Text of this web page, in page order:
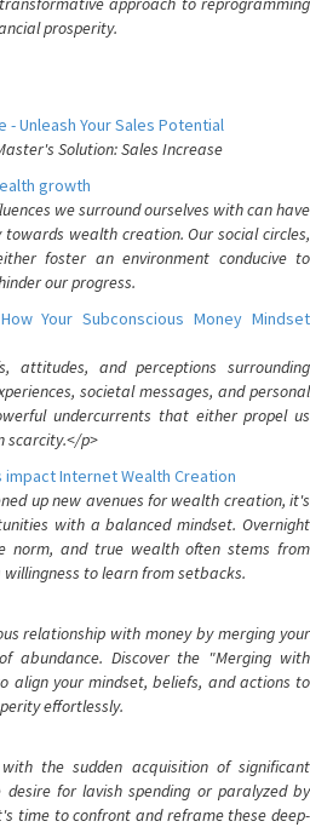
prosperity.
Unleash Your Sales Potential
Solution: Sales Increase
growth
we surround ourselves with can have
wealth creation. Our social circles,
foster an environment conducive to
our progress.
Your Subconscious Money Mindset
attitudes, and perceptions surrounding
societal messages, and personal
undercurrents that either propel us
scarcity.</p>
Internet Wealth Creation
up new avenues for wealth creation, it's
with a balanced mindset. Overnight
norm, and true wealth often stems from
to learn from setbacks.
relationship with money by merging your
abundance. Discover the "Merging with
align your mindset, beliefs, and actions to
effortlessly.
the sudden acquisition of significant
for lavish spending or paralyzed by
time to confront and reframe these deep-